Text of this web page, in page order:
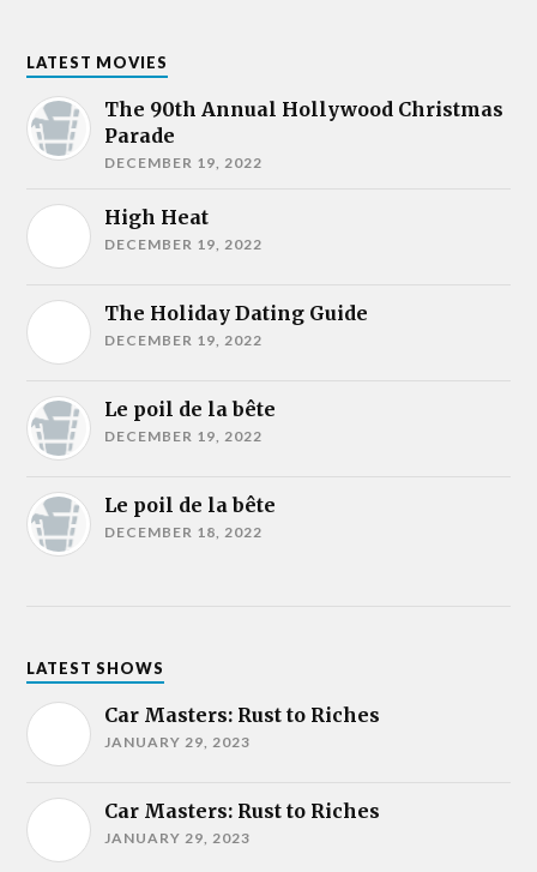
LATEST MOVIES
The 90th Annual Hollywood Christmas
Parade
DECEMBER 19, 2022
High Heat
DECEMBER 19, 2022
The Holiday Dating Guide
DECEMBER 19, 2022
Le poil de la bête
DECEMBER 19, 2022
Le poil de la bête
DECEMBER 18, 2022
LATEST SHOWS
Car Masters: Rust to Riches
JANUARY 29, 2023
Car Masters: Rust to Riches
JANUARY 29, 2023